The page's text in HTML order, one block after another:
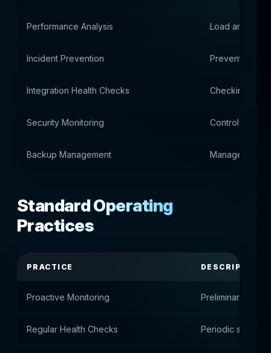
Performance Analysis Load and
Incident Prevention Prevention of
Integration Health Checks Checking API
Security Monitoring Control of
Backup Management Manage
Standard Operating
Practices
PRACTICE DESCRIPTION
Proactive Monitoring Preliminary
Regular Health Checks Periodic system